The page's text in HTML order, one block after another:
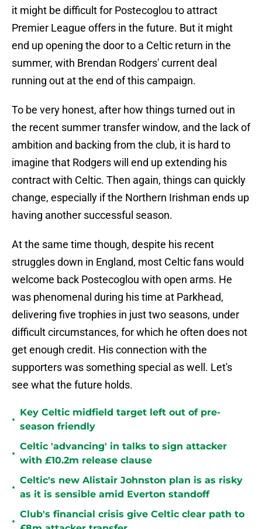
it might be difficult for Postecoglou to attract
Premier League offers in the future. But it might
end up opening the door to a Celtic return in the
summer, with Brendan Rodgers' current deal
running out at the end of this campaign.
To be very honest, after how things turned out in
the recent summer transfer window, and the lack of
ambition and backing from the club, it is hard to
imagine that Rodgers will end up extending his
contract with Celtic. Then again, things can quickly
change, especially if the Northern Irishman ends up
having another successful season.
At the same time though, despite his recent
struggles down in England, most Celtic fans would
welcome back Postecoglou with open arms. He
was phenomenal during his time at Parkhead,
delivering five trophies in just two seasons, under
difficult circumstances, for which he often does not
get enough credit. His connection with the
supporters was something special as well. Let's
see what the future holds.
•
Key Celtic midfield target left out of pre-
season friendly
•
Celtic 'advancing' in talks to sign attacker
with £10.2m release clause
•
Celtic's new Alistair Johnston plan is as risky
as it is sensible amid Everton standoff
•
Club's financial crisis give Celtic clear path to